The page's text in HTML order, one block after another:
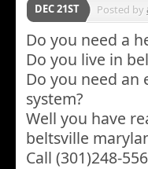
DEC 21ST Posted by
Do you need a
Do you live in
Do you need
system?
Well you have
beltsville
Call (301)248-